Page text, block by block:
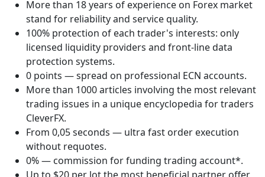
More than 18 years of experience on Forex market
stand for reliability and service quality.
100% protection of each trader's interests: only
licensed liquidity providers and front-line data
protection systems.
0 points — spread on professional ECN accounts.
More than 1000 articles involving the most relevant
trading issues in a unique encyclopedia for traders
CleverFX.
From 0,05 seconds — ultra fast order execution
without requotes.
0% — commission for funding trading account*.